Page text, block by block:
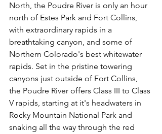
North, the Poudre River is only an hour
north of Estes Park and Fort Collins,
with extraordinary rapids in a
breathtaking canyon, and some of
Northern Colorado's best whitewater
rapids. Set in the pristine towering
canyons just outside of Fort Collins,
the Poudre River offers Class III to Class
V rapids, starting at it's headwaters in
Rocky Mountain National Park and
snaking all the way through the red